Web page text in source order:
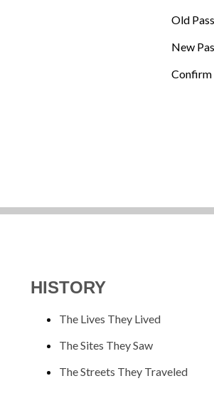
Old
New
Confirm
HISTORY
The Lives They Lived
The Sites They Saw
The Streets They Traveled